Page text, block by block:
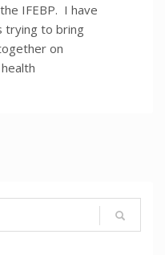
IFEBP. I have
trying to bring
on